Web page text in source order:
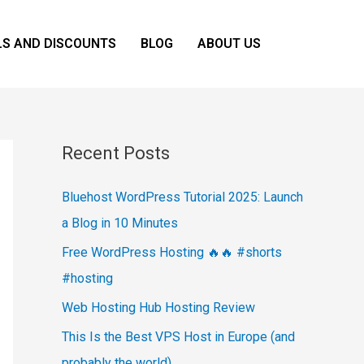
AND DISCOUNTS BLOG ABOUT US
Recent Posts
Bluehost WordPress Tutorial 2025: Launch
a Blog in 10 Minutes
Free WordPress Hosting 🔥🔥 #shorts
#hosting
Web Hosting Hub Hosting Review
This Is the Best VPS Host in Europe (and